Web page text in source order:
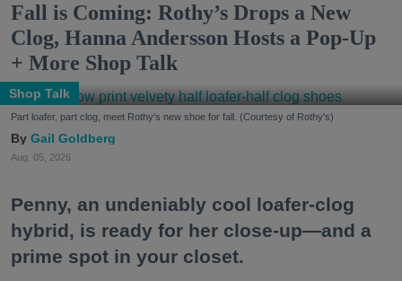
Fall is Coming: Rothy’s Drops a New
Clog, Hanna Andersson Hosts a Pop-Up
+ More Shop Talk
Shop Talk
Part loafer, part clog, meet Rothy's new shoe for fall. (Courtesy of Rothy's)
Gail Goldberg
Aug. 05, 2026
Penny, an undeniably cool loafer-clog
hybrid, is ready for her close-up—and a
prime spot in your closet.